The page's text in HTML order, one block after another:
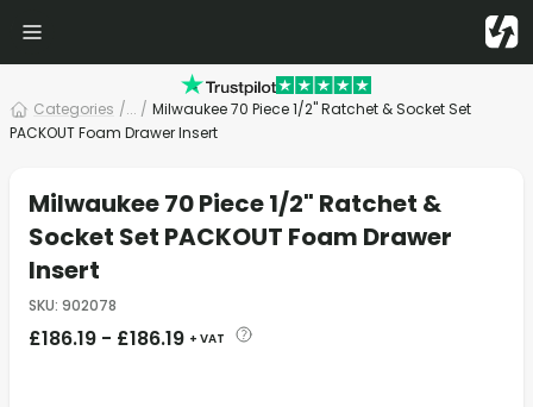
Categories /... / Milwaukee 70 Piece 1/2" Ratchet & Socket Set
PACKOUT Foam Drawer Insert
Milwaukee 70 Piece 1/2" Ratchet &
Socket Set PACKOUT Foam Drawer
Insert
SKU: 902078
£186.19 - £186.19 + VAT